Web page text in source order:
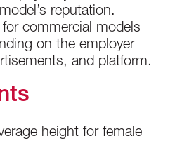
reputation.
commercial models
on the employer
and platform.
height for female